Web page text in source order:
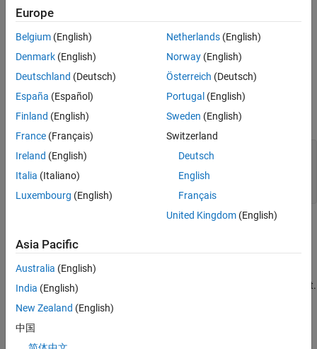
Build and Run the Executable
See Also
Specify External Dependencies
Build and Run the Executable
Generate a C Dynamic Library
Create a MATLAB function foo.
function
C:\dll_test
Use the same version of the same compiler to generate your
DLL that you use to build your
project.
compiler. To select the compiler that the code generator uses,
Europe
Belgium (English)
Denmark (English)
Deutschland (Deutsch)
España (Español)
Finland (English)
France (Français)
Ireland (English)
Italia (Italiano)
Luxembourg (English)
Netherlands(English)
Norway(English)
Österreich (Deutsch)
Portugal (English)
Sweden (English)
Switzerland
Deutsch
English
Français
United Kingdom(English)
Asia Pacific
Australia (English)
India (English)
New Zealand (English)
中国